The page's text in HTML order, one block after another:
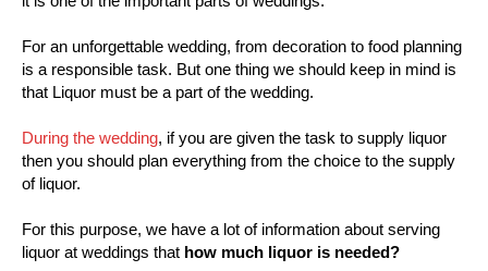
For an unforgettable wedding, from decoration to food planning
is a responsible task. But one thing we should keep in mind is
that Liquor must be a part of the wedding.
During the wedding, if you are given the task to supply liquor
then you should plan everything from the choice to the supply
of liquor.
For this purpose, we have a lot of information about serving
liquor at weddings that how much liquor is needed?